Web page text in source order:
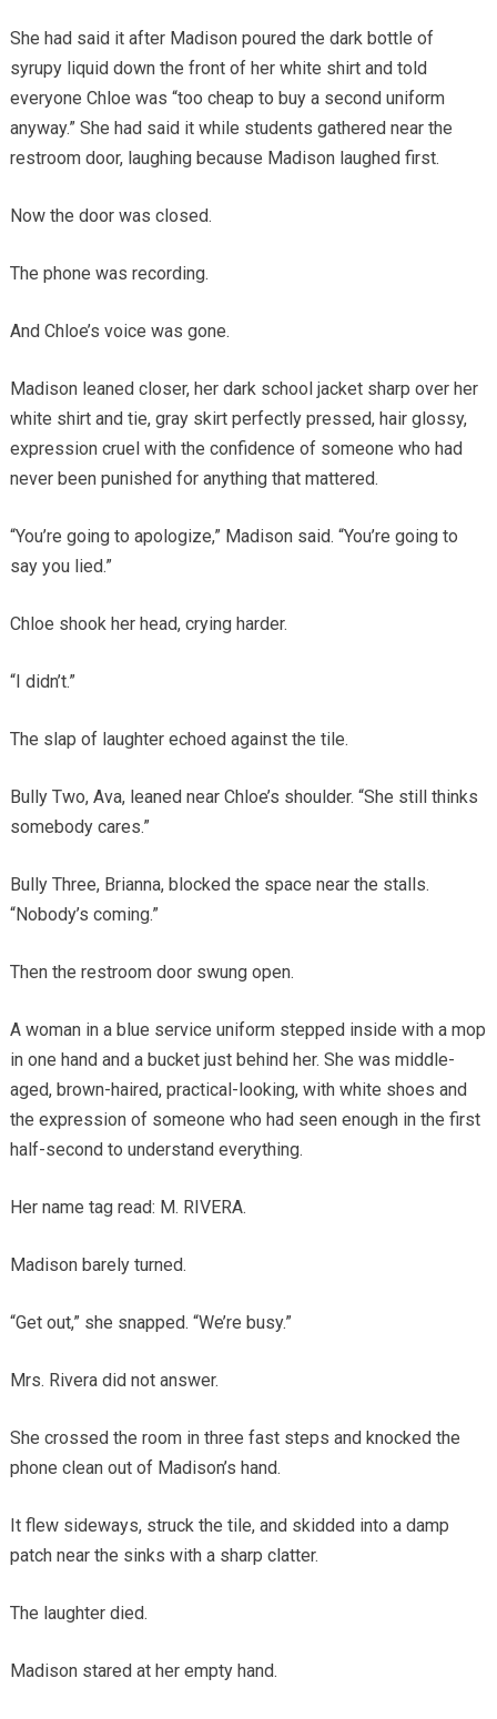
She had said it after Madison poured the dark bottle of
syrupy liquid down the front of her white shirt and told
everyone Chloe was “too cheap to buy a second uniform
anyway.” She had said it while students gathered near the
restroom door, laughing because Madison laughed first.
Now the door was closed.
The phone was recording.
And Chloe’s voice was gone.
Madison leaned closer, her dark school jacket sharp over her
white shirt and tie, gray skirt perfectly pressed, hair glossy,
expression cruel with the confidence of someone who had
never been punished for anything that mattered.
“You’re going to apologize,” Madison said. “You’re going to
say you lied.”
Chloe shook her head, crying harder.
“I didn’t.”
The slap of laughter echoed against the tile.
Bully Two, Ava, leaned near Chloe’s shoulder. “She still thinks
somebody cares.”
Bully Three, Brianna, blocked the space near the stalls.
“Nobody’s coming.”
Then the restroom door swung open.
A woman in a blue service uniform stepped inside with a mop
in one hand and a bucket just behind her. She was middle-
aged, brown-haired, practical-looking, with white shoes and
the expression of someone who had seen enough in the first
half-second to understand everything.
Her name tag read: M. RIVERA.
Madison barely turned.
“Get out,” she snapped. “We’re busy.”
Mrs. Rivera did not answer.
She crossed the room in three fast steps and knocked the
phone clean out of Madison’s hand.
It flew sideways, struck the tile, and skidded into a damp
patch near the sinks with a sharp clatter.
The laughter died.
Madison stared at her empty hand.